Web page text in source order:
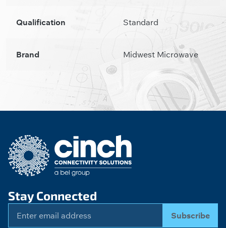
Qualification Standard
Brand Midwest Microwave
Stay Connected
Subscribe